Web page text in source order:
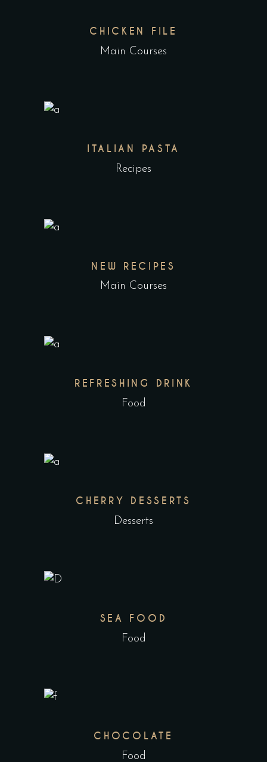
CHICKEN FILE
Main Courses
ITALIAN PASTA
Recipes
NEW RECIPES
Main Courses
REFRESHING DRINK
Food
CHERRY DESSERTS
Desserts
SEA FOOD
Food
CHOCOLATE
Food